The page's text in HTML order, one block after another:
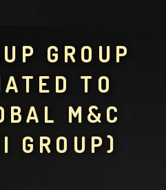
GROUP
TO
M&C
GROUP)